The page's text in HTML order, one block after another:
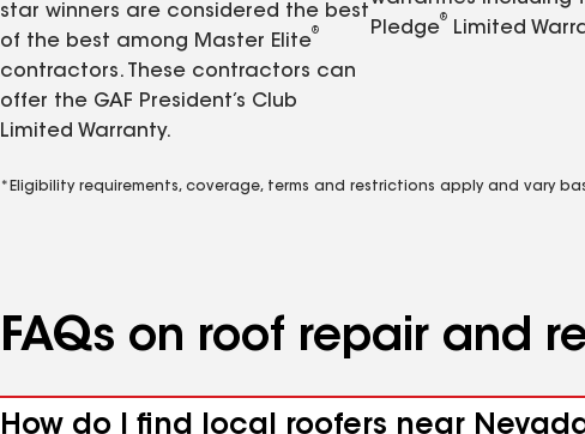
star winners are considered the best
of the best among Master Elite
®
contractors. These contractors can
offer the GAF President’s Club
Limited Warranty.
Pledge
®
Limited
*Eligibility requirements, coverage, terms and restrictions apply and vary
FAQs on roof repair and
How do I find local roofers near